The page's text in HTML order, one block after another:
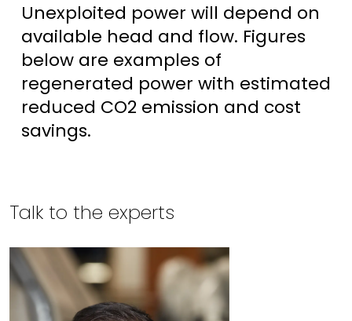
Unexploited power will depend on
available head and flow. Figures
below are examples of
regenerated power with estimated
reduced CO2 emission and cost
savings.
Talk to the experts